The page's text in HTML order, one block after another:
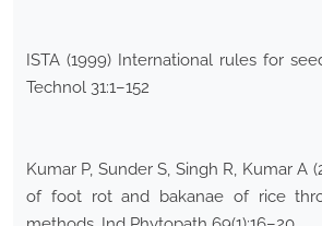
ISTA (1999) International rules for
Technol 31:1–152
Kumar P, Sunder S, Singh R, Kumar A
of foot rot and bakanae of rice